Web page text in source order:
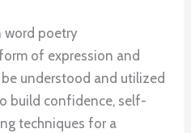
word poetry
of expression and
understood and utilized
build confidence, self-
techniques for a